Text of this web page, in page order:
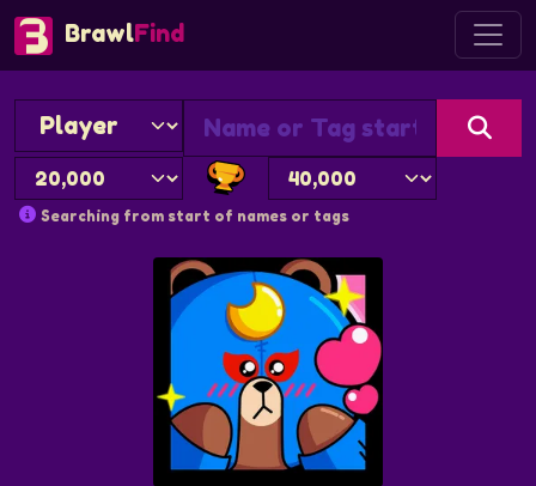
BrawlFind
Searching from start of names or tags